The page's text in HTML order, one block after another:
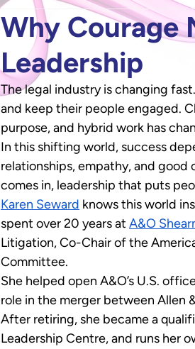
Why Courage
Leadership
The legal industry is changing
and keep their people engaged.
purpose, and hybrid work has
In this shifting world, success
relationships, empathy, and good
comes in, leadership that puts
Karen Seward knows this world
spent over 20 years at A&O
Litigation, Co-Chair of the
Committee.
She helped open A&O’s U.S.
role in the merger between Allen
After retiring, she became a
Leadership Centre, and runs her